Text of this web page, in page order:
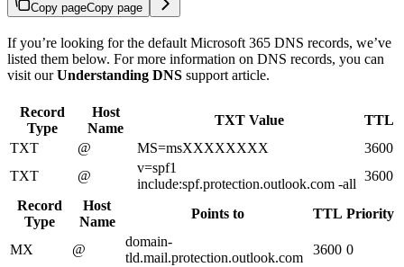
Copy pageCopy page
If you’re looking for the default Microsoft 365 DNS records, we’ve
listed them below. For more information on DNS records, you can
visit ourUnderstanding DNS support article.
Record
Type
Host
Name
TXT Value
TTL
TXT
@ MS=msXXXXXXXX
3600
TXT
@
v=spf1
include:spf.protection.outlook.com -all
3600
Record
Type
Host
Name
Points to TTL Priority
MX @
domain-
tld.mail.protection.outlook.com
3600 0